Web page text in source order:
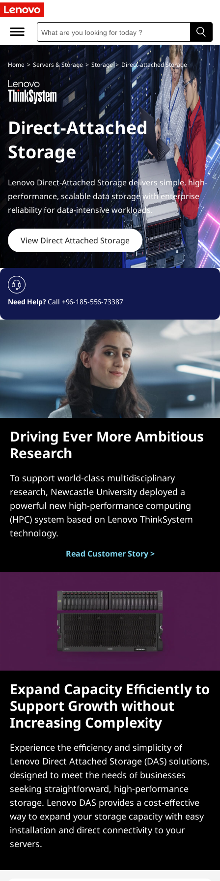
D
e
A
a
h
e
d
S
o
r
a
g
D
A
Home > Servers & Storage > Storage > Direct-attached Storage
Direct-Attached
Storage
Lenovo Direct-Attached Storage delivers simple, high-
performance, scalable data storage with enterprise
reliability for data-intensive workloads.
View Direct Attached Storage
Need Help? Call +96-185-556-73387
Driving Ever More Ambitious
Research
To support world-class multidisciplinary
research, Newcastle University deployed a
powerful new high-performance computing
(HPC) system based on Lenovo ThinkSystem
technology.
Read Customer Story >
Expand Capacity Efficiently to
Support Growth without
Increasing Complexity
Experience the efficiency and simplicity of
Lenovo Direct Attached Storage (DAS) solutions,
designed to meet the needs of businesses
seeking straightforward, high-performance
storage. Lenovo DAS provides a cost-effective
way to expand your storage capacity with easy
installation and direct connectivity to your
servers.